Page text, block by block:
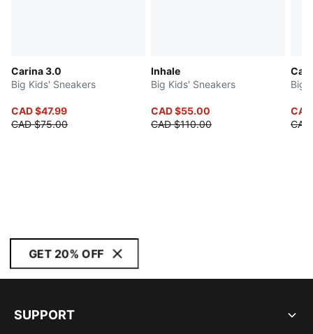
Carina 3.0
Big Kids' Sneakers
CAD $47.99
CAD $75.00
Inhale
Big Kids' Sneakers
CAD $55.00
CAD $110.00
Big
GET 20% OFF
SUPPORT